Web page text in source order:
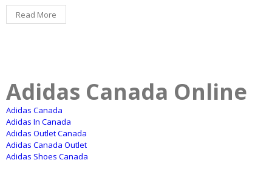
Read More
Adidas Canada Online
Adidas Canada
Adidas In Canada
Adidas Outlet Canada
Adidas Canada Outlet
Adidas Shoes Canada